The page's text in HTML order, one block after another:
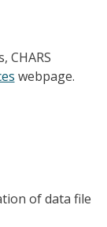
CHARS
webpage.
of data file